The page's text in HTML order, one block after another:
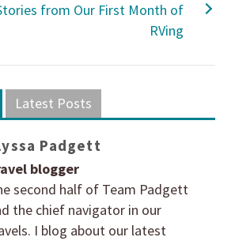
from Our First Month of
RVing
Latest Posts
Padgett
blogger
second half of Team Padgett
the chief navigator in our
I blog about our latest